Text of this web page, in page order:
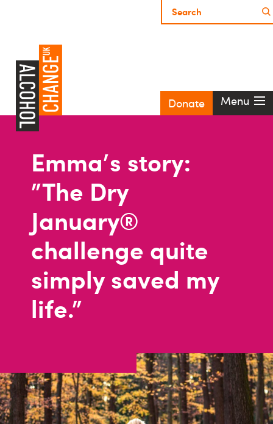
Donate Menu
Emma's story:
"The Dry
January®
challenge quite
simply saved my
life."